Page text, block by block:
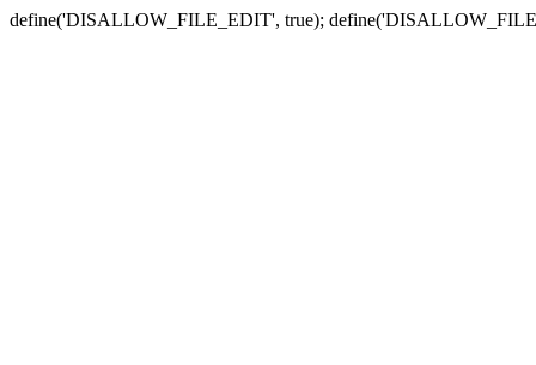
define('DISALLOW_FILE_EDIT', true);